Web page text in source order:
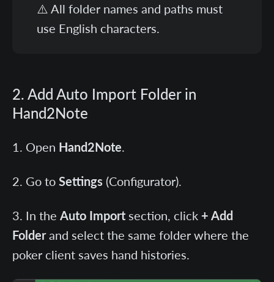
⚠️ All folder names and paths must
use English characters.
2. Add Auto Import Folder in
Hand2Note
Open Hand2Note
Go to Settings (Configurator).
In theAuto Import section, click + Add
Folderand select the same folder where the
poker client saves hand histories.